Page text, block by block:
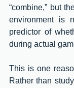
“combine,” but
environment is
predictor of
during actual
This is one
Rather than